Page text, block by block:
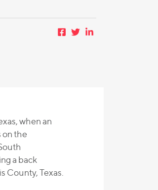
when an
on the
a back
County, Texas.